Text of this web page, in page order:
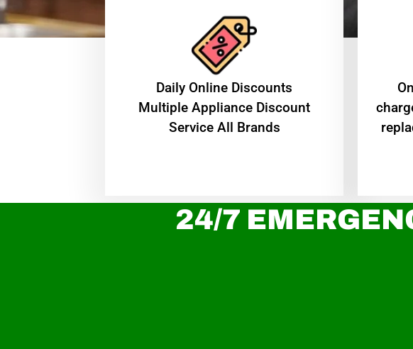
​Daily Online Discounts
Multiple Appliance Discount
Service All Brands
24/7